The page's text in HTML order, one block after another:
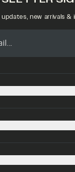
new arrivals